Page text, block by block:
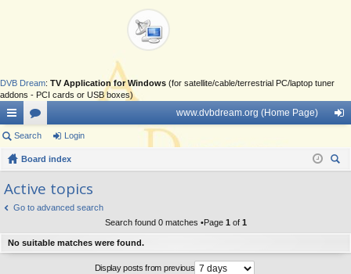
DVB Dream: TV Application for Windows (for satellite/cable/terrestrial PC/laptop tuner
addons - PCI cards or USB boxes)
ui
ck
lin
ks
or
u
s
www.dvbdream.org (Home Page)
in
Search Login
Board index
Active topics
Go to advanced search
Search found 0 matches •Page 1 of 1
No suitable matches were found.
Display posts from previous